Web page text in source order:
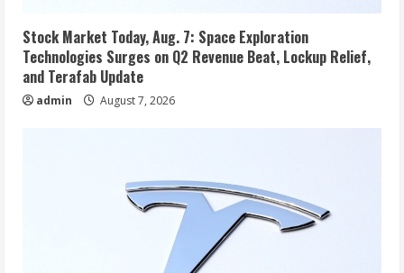
Stock Market Today, Aug. 7: Space Exploration
Technologies Surges on Q2 Revenue Beat, Lockup Relief,
and Terafab Update
admin August 7, 2026